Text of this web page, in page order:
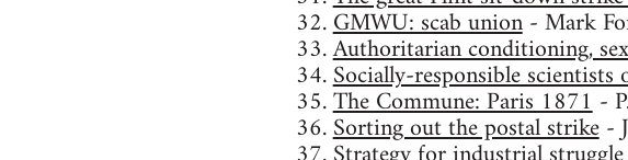
32.GMWU: scab union- Mark
33.Authoritarian conditioning,
34.Socially-responsible scientists
35.The Commune: Paris 1871-
36.Sorting out the postal strike-